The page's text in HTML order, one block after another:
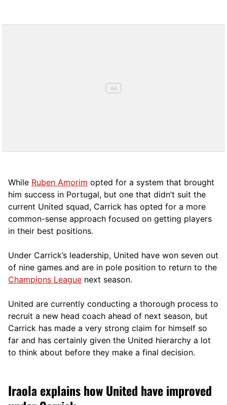
While Ruben Amorim opted for a system that brought
him success in Portugal, but one that didn’t suit the
current United squad, Carrick has opted for a more
common-sense approach focused on getting players
in their best positions.
Under Carrick’s leadership, United have won seven out
of nine games and are in pole position to return to the
Champions League next season.
United are currently conducting a thorough process to
recruit a new head coach ahead of next season, but
Carrick has made a very strong claim for himself so
far and has certainly given the United hierarchy a lot
to think about before they make a final decision.
Iraola explains how United have improved